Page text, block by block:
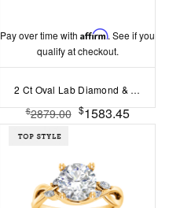
Pay over time withAffirm. See if you
qualify at checkout.
2 Ct Oval Lab Diamond & .33 Ctw Diamond Surprise Channel Set Hidden Halo Engagement Ring
$2879.00 $1583.45